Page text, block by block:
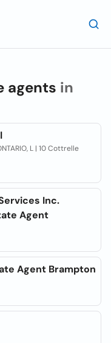
agents in
L | 10 Cottrelle
Inc.
Agent
Agent Brampton